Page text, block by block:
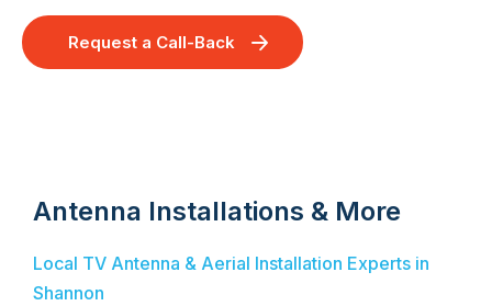
Request a Call-Back
Antenna Installations & More
Local TV Antenna & Aerial Installation Experts in
Shannon